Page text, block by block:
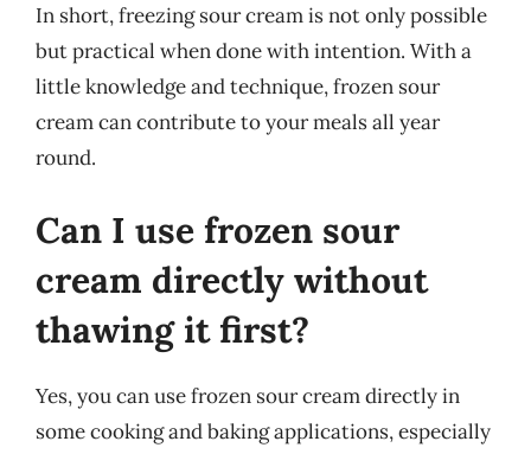
In short, freezing sour cream is not only possible
but practical when done with intention. With a
little knowledge and technique, frozen sour
cream can contribute to your meals all year
round.
Can I use frozen sour
cream directly without
thawing it first?
Yes, you can use frozen sour cream directly in
some cooking and baking applications, especially